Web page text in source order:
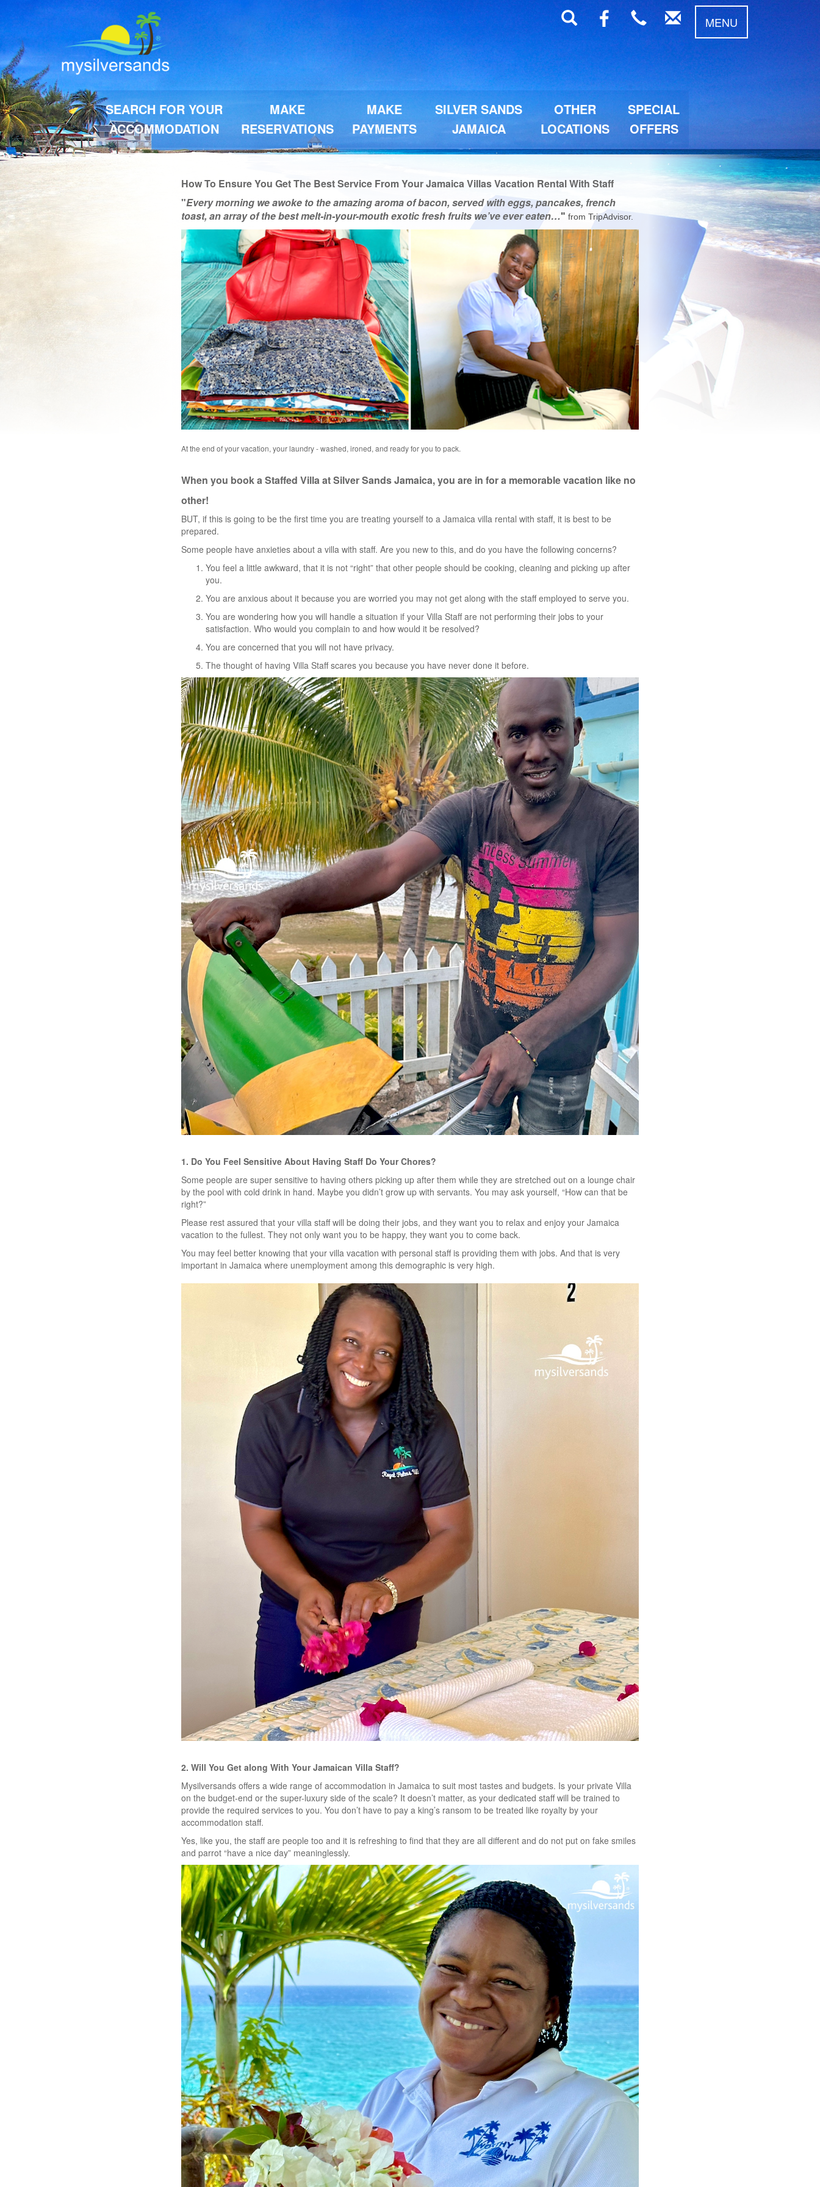
MENU
SEARCH FOR YOUR
ACCOMMODATION
MAKE
RESERVATIONS
MAKE
PAYMENTS
SILVER SANDS
JAMAICA
OTHER
LOCATIONS
SPECIAL
OFFERS
How To Ensure You Get The Best Service From Your Jamaica Villas Vacation Rental With Staff
"Every morning we awoke to the amazing aroma of bacon, served with eggs, pancakes, french
toast, an array of the best melt-in-your-mouth exotic fresh fruits we’ve ever eaten…" from TripAdvisor.
At the end of your vacation, your laundry - washed, ironed, and ready for you to pack.
When you book a Staffed Villa at Silver Sands Jamaica, you are in for a memorable vacation like no
other!
BUT, if this is going to be the first time you are treating yourself to a Jamaica villa rental with staff, it is best to be
prepared.
Some people have anxieties about a villa with staff. Are you new to this, and do you have the following concerns?
You feel a little awkward, that it is not “right” that other people should be cooking, cleaning and picking up after
you.
You are anxious about it because you are worried you may not get along with the staff employed to serve you.
You are wondering how you will handle a situation if your Villa Staff are not performing their jobs to your
satisfaction. Who would you complain to and how would it be resolved?
You are concerned that you will not have privacy.
The thought of having Villa Staff scares you because you have never done it before.
1. Do You Feel Sensitive About Having Staff Do Your Chores?
Some people are super sensitive to having others picking up after them while they are stretched out on a lounge chair
by the pool with cold drink in hand. Maybe you didn’t grow up with servants. You may ask yourself, “How can that be
right?”
Please rest assured that your villa staff will be doing their jobs, and they want you to relax and enjoy your Jamaica
vacation to the fullest. They not only want you to be happy, they want you to come back.
You may feel better knowing that your villa vacation with personal staff is providing them with jobs. And that is very
important in Jamaica where unemployment among this demographic is very high.
2. Will You Get along With Your Jamaican Villa Staff?
Mysilversands offers a wide range of accommodation in Jamaica to suit most tastes and budgets. Is your private Villa
on the budget-end or the super-luxury side of the scale? It doesn’t matter, as your dedicated staff will be trained to
provide the required services to you. You don’t have to pay a king’s ransom to be treated like royalty by your
accommodation staff.
Yes, like you, the staff are people too and it is refreshing to find that they are all different and do not put on fake smiles
and parrot “have a nice day” meaninglessly.